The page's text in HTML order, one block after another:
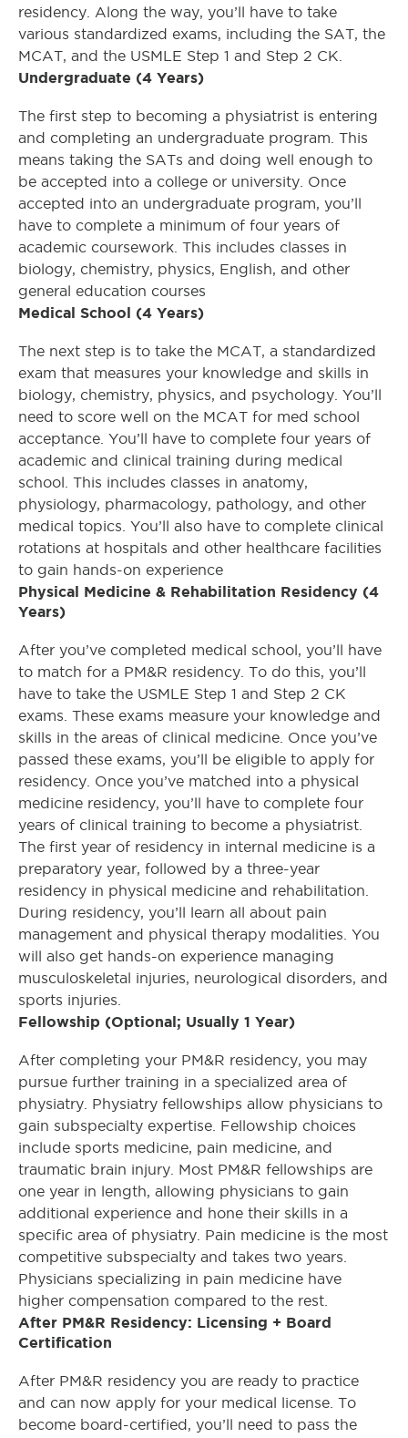
residency. Along the way, you’ll have to take
various standardized exams, including the SAT, the
MCAT, and the USMLE Step 1 and Step 2 CK.
Undergraduate (4 Years)
The first step to becoming a physiatrist is entering
and completing an undergraduate program. This
means taking the SATs and doing well enough to
be accepted into a college or university. Once
accepted into an undergraduate program, you’ll
have to complete a minimum of four years of
academic coursework. This includes classes in
biology, chemistry, physics, English, and other
general education courses
Medical School (4 Years)
The next step is to take the MCAT, a standardized
exam that measures your knowledge and skills in
biology, chemistry, physics, and psychology. You’ll
need to score well on the MCAT for med school
acceptance. You’ll have to complete four years of
academic and clinical training during medical
school. This includes classes in anatomy,
physiology, pharmacology, pathology, and other
medical topics. You’ll also have to complete clinical
rotations at hospitals and other healthcare facilities
to gain hands-on experience
Physical Medicine & Rehabilitation Residency (4
Years)
After you’ve completed medical school, you’ll have
to match for a PM&R residency. To do this, you’ll
have to take the USMLE Step 1 and Step 2 CK
exams. These exams measure your knowledge and
skills in the areas of clinical medicine. Once you’ve
passed these exams, you’ll be eligible to apply for
residency. Once you’ve matched into a physical
medicine residency, you’ll have to complete four
years of clinical training to become a physiatrist.
The first year of residency in internal medicine is a
preparatory year, followed by a three-year
residency in physical medicine and rehabilitation.
During residency, you’ll learn all about pain
management and physical therapy modalities. You
will also get hands-on experience managing
musculoskeletal injuries, neurological disorders, and
sports injuries.
Fellowship (Optional; Usually 1 Year)
After completing your PM&R residency, you may
pursue further training in a specialized area of
physiatry. Physiatry fellowships allow physicians to
gain subspecialty expertise. Fellowship choices
include sports medicine, pain medicine, and
traumatic brain injury. Most PM&R fellowships are
one year in length, allowing physicians to gain
additional experience and hone their skills in a
specific area of physiatry. Pain medicine is the most
competitive subspecialty and takes two years.
Physicians specializing in pain medicine have
higher compensation compared to the rest.
After PM&R Residency: Licensing + Board
Certification
After PM&R residency you are ready to practice
and can now apply for your medical license. To
become board-certified, you’ll need to pass the